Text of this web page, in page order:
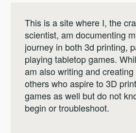
This is a site where I, the
scientist, am documenting
journey in both 3d printing,
playing tabletop games.
am also writing and
others who aspire to 3D
games as well but do not
begin or troubleshoot.